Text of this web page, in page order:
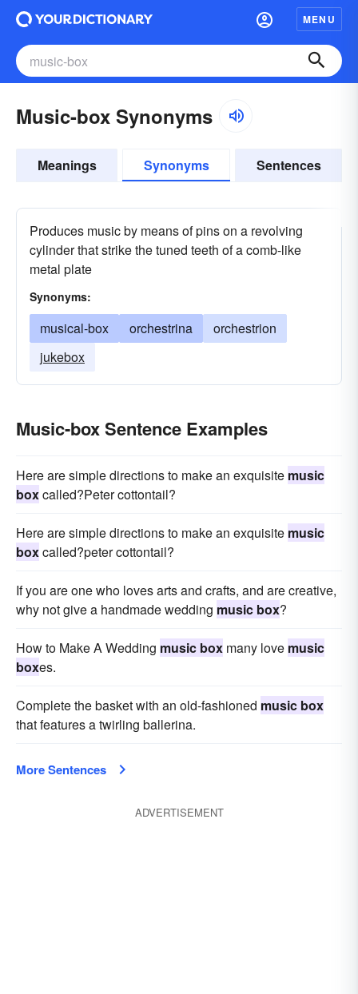
MENU
Music-box Synonyms
Meanings Synonyms Sentences
Produces music by means of pins on a revolving
cylinder that strike the tuned teeth of a comb-like
metal plate
Synonyms:
musical-box orchestrina
orchestrion
jukebox
Music-box Sentence Examples
Here are simple directions to make an exquisite music
boxcalled?Peter cottontail?
Here are simple directions to make an exquisite music
boxcalled?peter cottontail?
If you are one who loves arts and crafts, and are creative,
why not give a handmade wedding music box?
How to Make A Wedding music box many love music
boxes.
Complete the basket with an old-fashioned music box
that features a twirling ballerina.
More Sentences
ADVERTISEMENT